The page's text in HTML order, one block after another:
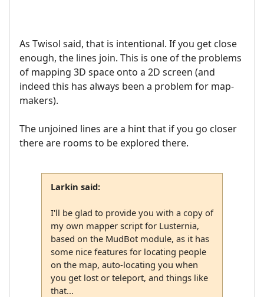
As Twisol said, that is intentional. If you get close
enough, the lines join. This is one of the problems
of mapping 3D space onto a 2D screen (and
indeed this has always been a problem for map-
makers).
The unjoined lines are a hint that if you go closer
there are rooms to be explored there.
Larkin said:
I'll be glad to provide you with a copy of
my own mapper script for Lusternia,
based on the MudBot module, as it has
some nice features for locating people
on the map, auto-locating you when
you get lost or teleport, and things like
that...